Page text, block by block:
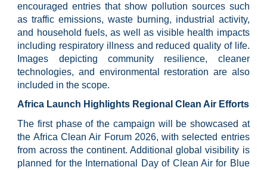
encouraged entries that show pollution sources such
as traffic emissions, waste burning, industrial activity,
and household fuels, as well as visible health impacts
including respiratory illness and reduced quality of life.
Images depicting community resilience, cleaner
technologies, and environmental restoration are also
included in the scope.
Africa Launch Highlights Regional Clean Air Efforts
The first phase of the campaign will be showcased at
the Africa Clean Air Forum 2026, with selected entries
from across the continent. Additional global visibility is
planned for the International Day of Clean Air for Blue